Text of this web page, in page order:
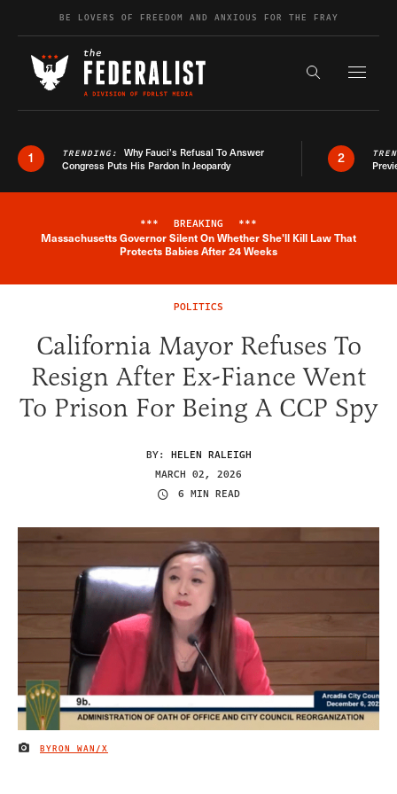
Skip to contentBE LOVERS OF FREEDOM AND ANXIOUS FOR THE FRAY
Search the
1 TRENDING: Why Fauci’s Refusal To Answer
Congress Puts His Pardon In Jeopardy
2
Breaking News Alert
*** BREAKING ***
Massachusetts Governor Silent On Whether She'll Kill Law That
Protects Babies After 24 Weeks
POLITICS
California Mayor Refuses To
Resign After Ex-Fiance Went
To Prison For Being A CCP Spy
BY: HELEN RALEIGH
MARCH 02, 2026
6 MIN READ
IMAGE CREDIT
BYRON WAN/X